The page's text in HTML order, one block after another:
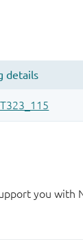
you with